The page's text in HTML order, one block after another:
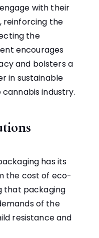
with their
reinforcing the
the
encourages
and bolsters a
in sustainable
industry.
has its
the cost of eco-
that packaging
of the
resistance and